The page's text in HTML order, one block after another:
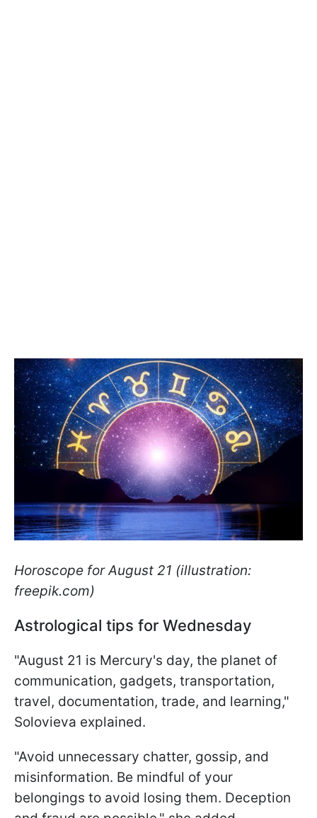
Horoscope for August 21 (illustration:
freepik.com)
Astrological tips for Wednesday
"August 21 is Mercury's day, the planet of
communication, gadgets, transportation,
travel, documentation, trade, and learning,"
Solovieva explained.
"Avoid unnecessary chatter, gossip, and
misinformation. Be mindful of your
belongings to avoid losing them. Deception